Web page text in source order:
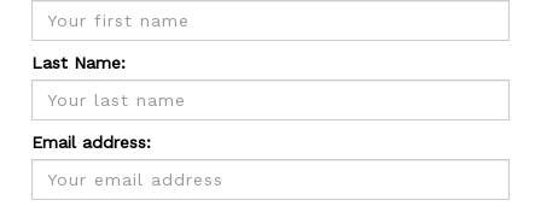
Last Name:
Email address: